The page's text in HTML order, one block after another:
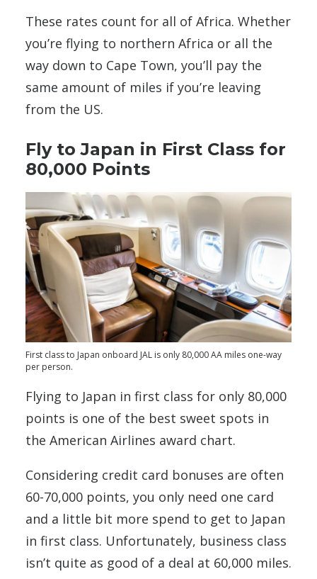
These rates count for all of Africa. Whether
you’re flying to northern Africa or all the
way down to Cape Town, you’ll pay the
same amount of miles if you’re leaving
from the US.
Fly to Japan in First Class for
80,000 Points
First class to Japan onboard JAL is only 80,000 AA miles one-way
per person.
Flying to Japan in first class for only 80,000
points is one of the best sweet spots in
the American Airlines award chart.
Considering credit card bonuses are often
60-70,000 points, you only need one card
and a little bit more spend to get to Japan
in first class. Unfortunately, business class
isn’t quite as good of a deal at 60,000 miles.